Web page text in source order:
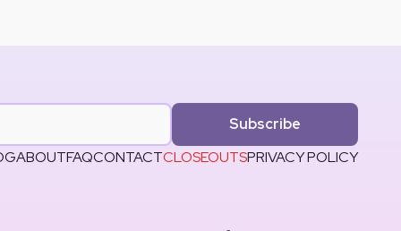
Subscribe
ABOUTFAQCONTACTCLOSEOUTSPRIVACY POLICY